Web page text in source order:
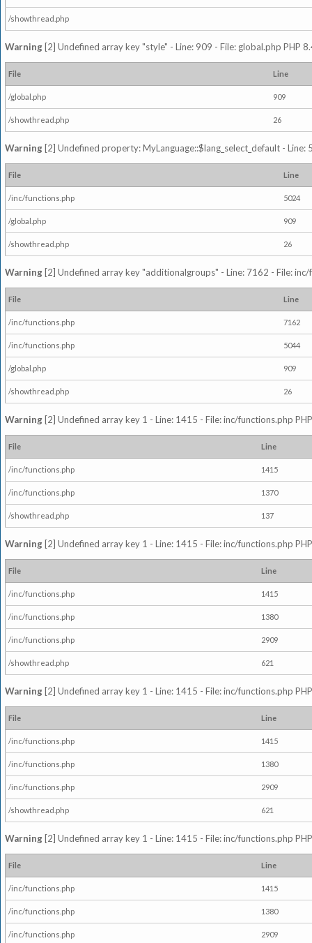
/showthread.php
Warning [2] Undefined array key "style" - Line: 909 - File: global.php PHP
File Line
/global.php 909
/showthread.php 26
Warning [2] Undefined property: MyLanguage::$lang_select_default -
File Line
/inc/functions.php 5024
/global.php 909
/showthread.php 26
Warning [2] Undefined array key "additionalgroups" - Line: 7162 - File:
File Line
/inc/functions.php 7162
/inc/functions.php 5044
/global.php 909
/showthread.php 26
Warning [2] Undefined array key 1 - Line: 1415 - File: inc/functions.php
File Line
/inc/functions.php 1415
/inc/functions.php 1370
/showthread.php 137
Warning [2] Undefined array key 1 - Line: 1415 - File: inc/functions.php
File Line
/inc/functions.php 1415
/inc/functions.php 1380
/inc/functions.php 2909
/showthread.php 621
Warning [2] Undefined array key 1 - Line: 1415 - File: inc/functions.php
File Line
/inc/functions.php 1415
/inc/functions.php 1380
/inc/functions.php 2909
/showthread.php 621
Warning [2] Undefined array key 1 - Line: 1415 - File: inc/functions.php
File Line
/inc/functions.php 1415
/inc/functions.php 1380
/inc/functions.php 2909